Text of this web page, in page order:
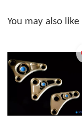
You may also like